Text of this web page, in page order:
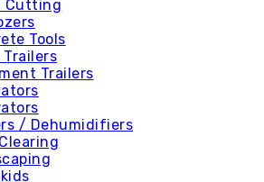
Cutting
Tools
Trailers
Trailers
/ Dehumidifiers